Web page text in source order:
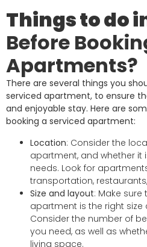
Things to do
Before
Apartments?
There are several things you
serviced apartment, to ensure
and enjoyable stay. Here are
booking a serviced apartment:
Location: Consider the
apartment, and whether it
needs. Look for
transportation,
Size and layout: Make
apartment is the right
Consider the number of
you need, as well as
living space.